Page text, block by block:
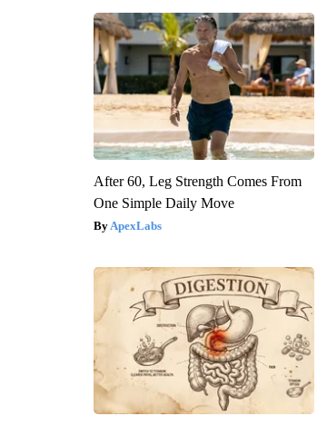
After 60, Leg Strength Comes From
One Simple Daily Move
ApexLabs